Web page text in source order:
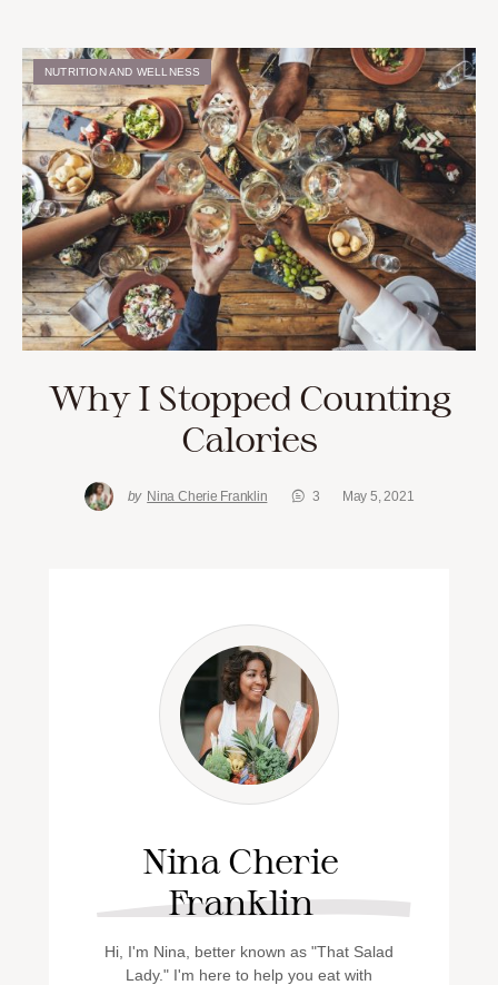
NUTRITION AND WELLNESS
Why I Stopped Counting
Calories
by Nina Cherie Franklin 3 May 5, 2021
Nina Cherie
Franklin
Hi, I'm Nina, better known as "That Salad
Lady." I'm here to help you eat with